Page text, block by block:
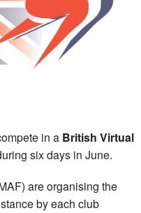
in a British Virtual
six days in June.
are organising the
by each club